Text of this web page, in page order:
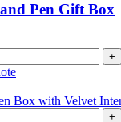
Pen Gift Box
+
+